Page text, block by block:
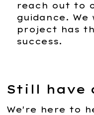
reach out to
guidance.
project has
success.
Still have
We're here to